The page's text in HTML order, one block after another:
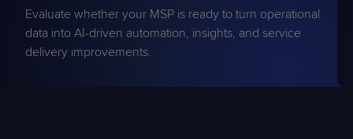
Evaluate whether your MSP is ready to turn operational
data into AI-driven automation, insights, and service
delivery improvements.